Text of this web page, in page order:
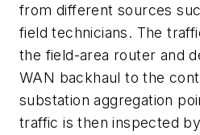
from different sources
field technicians. The
the field-area router and
WAN backhaul to the
substation aggregation
traffic is then inspected